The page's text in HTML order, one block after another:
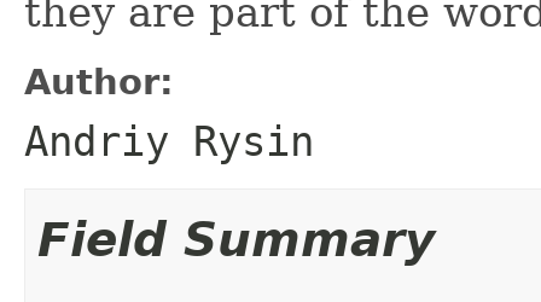
they are part of the
Author:
Andriy Rysin
Field Summary